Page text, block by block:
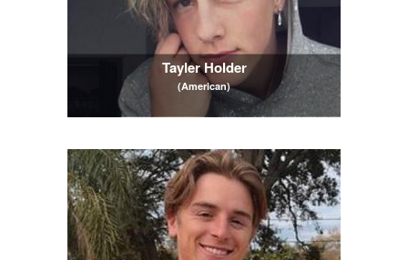
Tayler Holder
(American)